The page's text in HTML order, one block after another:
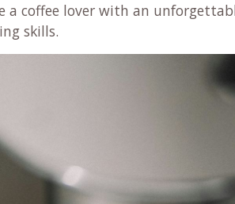
a coffee lover with an
skills.